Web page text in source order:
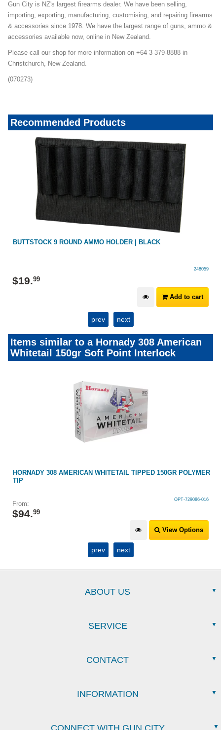
Gun City is NZ's largest firearms dealer. We have been selling,
importing, exporting, manufacturing, customising, and repairing firearms
& accessories since 1978. We have the largest range of guns, ammo &
accessories available now, online in New Zealand.
Please call our shop for more information on +64 3 379-8888 in
Christchurch, New Zealand.
(070273)
Recommended Products
BUTTSTOCK 9 ROUND AMMO HOLDER | BLACK
248059
$19.99
Add to cart
prev next
Items similar to a Hornady 308 American
Whitetail 150gr Soft Point Interlock
HORNADY 308 AMERICAN WHITETAIL TIPPED 150GR POLYMER
TIP
OPT-729086-016
From:
$94.99
View Options
prev next
ABOUT US
SERVICE
CONTACT
INFORMATION